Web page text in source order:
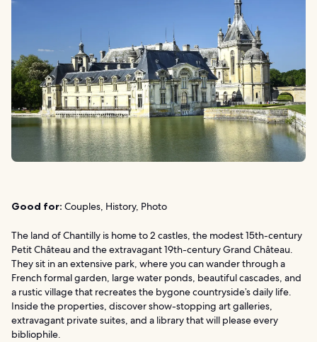
Good for: Couples, History, Photo
The land of Chantilly is home to 2 castles, the modest 15th-century
Petit Château and the extravagant 19th-century Grand Château.
They sit in an extensive park, where you can wander through a
French formal garden, large water ponds, beautiful cascades, and
a rustic village that recreates the bygone countryside’s daily life.
Inside the properties, discover show-stopping art galleries,
extravagant private suites, and a library that will please every
bibliophile.